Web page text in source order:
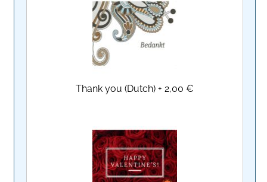
Thank you (Dutch) +2,00 €